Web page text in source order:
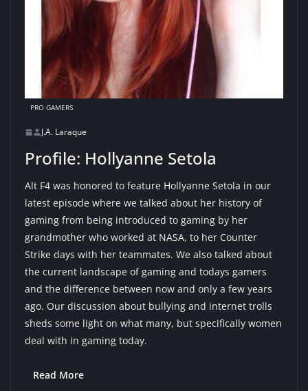
PRO GAMERS
J.A. Laraque
Profile: Hollyanne Setola
Alt F4 was honored to feature Hollyanne Setola in our
latest episode where we talked about her history of
gaming from being introduced to gaming by her
grandmother who worked at NASA, to her Counter
Strike days with her teammates. We also talked about
the current landscape of gaming and todays gamers
and the difference between now and only a few years
ago. Our discussion about bullying and internet trolls
sheds some light on what many, but specifically women
deal with in gaming today.
Read More